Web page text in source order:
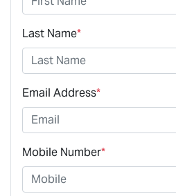
Last Name*
Email Address*
Mobile Number*